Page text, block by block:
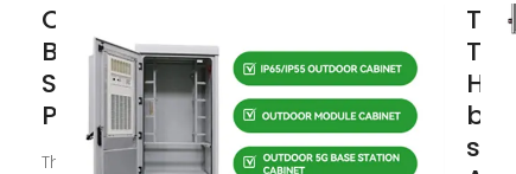
Communication
Base Station
Smart Hybrid PV
Power Supply
The Telecom Base
TB4
base